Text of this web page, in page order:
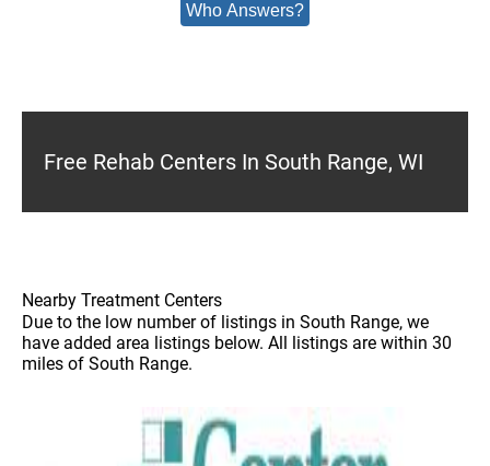
Who Answers?
Free Rehab Centers In South Range, WI
Nearby Treatment Centers
Due to the low number of listings in South Range, we
have added area listings below. All listings are within 30
miles of South Range.